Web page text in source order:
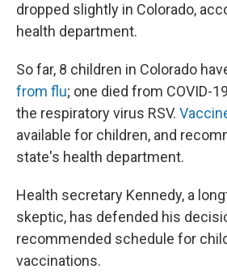
dropped slightly in Colorado,
health department.
So far, 8 children in Colorado
from flu; one died from COVID-
the respiratory virus RSV.
available for children, and
state's health department.
Health secretary Kennedy, a
skeptic, has defended his
recommended schedule for
vaccinations.